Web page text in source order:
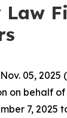
Law
05,
on behalf of
7,